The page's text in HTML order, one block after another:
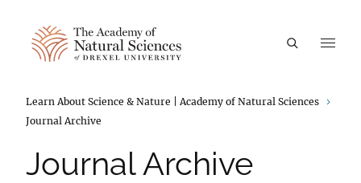
Breadcrumbs
Learn About Science & Nature | Academy of Natural Sciences
Journal Archive
Journal Archive